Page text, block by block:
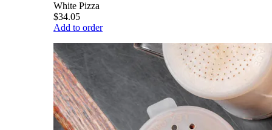
White Pizza
$34.05
Add to order